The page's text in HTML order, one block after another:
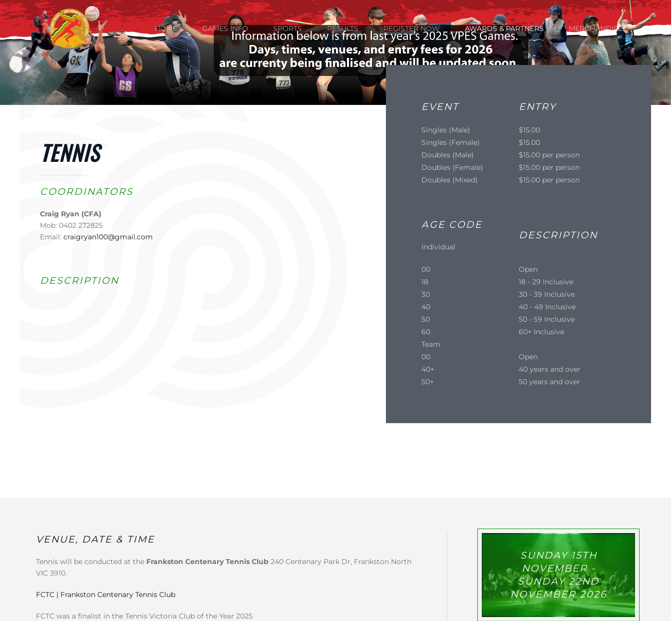
Skip to main content HOME GAMES INFO SPORTS RESULTS REGISTER NOW AWARDS & PARTNERS MERCHANDISE
TENNIS
COORDINATORS
Craig Ryan (CFA)
Mob: 0402 272825
Email: craigryan100@gmail.com
DESCRIPTION
EVENT ENTRY
Singles (Male)
$15.00
Singles (Female)
$15.00
Doubles (Male)
$15.00 per person
Doubles (Female)
$15.00 per person
Doubles (Mixed)
$15.00 per person
AGE CODE
Individual
DESCRIPTION
00
Open
18
18 - 29 Inclusive
30
30 - 39 Inclusive
40
40 - 49 Inclusive
50
50 - 59 Inclusive
60
60+ Inclusive
Team
00
Open
40+
40 years and over
50+
50 years and over
VENUE, DATE & TIME
Tennis will be conducted at the Frankston Centenary Tennis Club 240 Centenary Park Dr, Frankston North
VIC 3910.
FCTC | Frankston Centenary Tennis Club
FCTC was a finalist in the Tennis Victoria Club of the Year 2025
SUNDAY 15TH
NOVEMBER -
SUNDAY 22ND
NOVEMBER 2026